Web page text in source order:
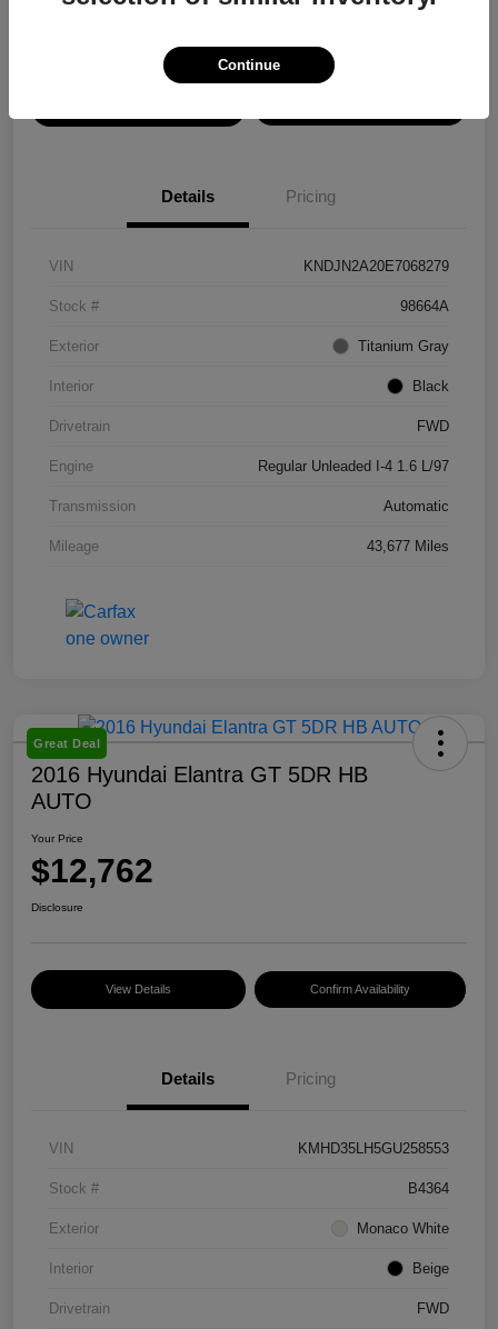
Details Pricing
VIN KNDJN2A20E7068279
Stock # 98664A
Exterior Titanium Gray
Interior Black
Drivetrain FWD
Engine Regular Unleaded I-4 1.6 L/97
Transmission Automatic
Mileage 43,677 Miles
Great Deal
2016 Hyundai Elantra GT 5DR HB
AUTO
Your Price
$12,762
Disclosure
View Details Confirm Availability
Details Pricing
VIN KMHD35LH5GU258553
Stock # B4364
Exterior Monaco White
Interior Beige
Drivetrain FWD
Continue